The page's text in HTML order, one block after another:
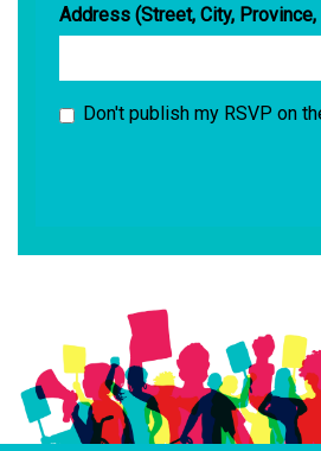
Address (Street, City,
Don't publish my RSVP on